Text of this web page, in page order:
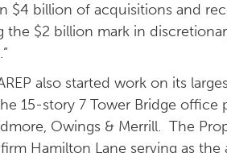
$4 billion of acquisitions and
the $2 billion mark in
also started work on its
15-story 7 Tower Bridge office
Owings & Merrill. The
Hamilton Lane serving as the